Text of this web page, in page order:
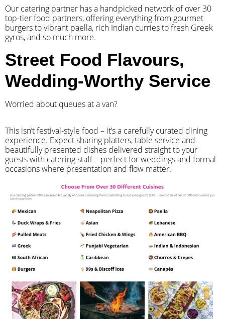
Our catering partner has a handpicked network of over 30
top-tier food partners, offering everything from gourmet
burgers to vibrant paella, rich Indian curries to fresh Greek
gyros, and so much more.
Street Food Flavours,
Wedding-Worthy Service
Worried about queues at a van?
​This isn’t festival-style food – it’s a carefully curated dining
experience. Expect sharing platters, table service and
beautifully presented dishes delivered straight to your
guests with catering staff – perfect for weddings and formal
occasions where presentation and flow matter.